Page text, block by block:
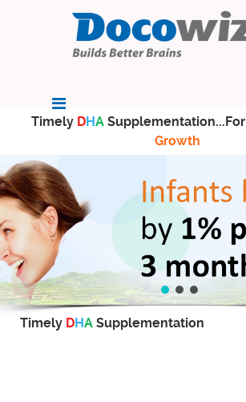
Timely DHA Supplementation...For
Growth
Timely DHA Supplementation